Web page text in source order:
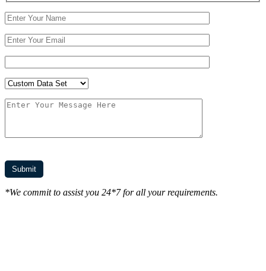
*We commit to assist you 24*7 for all your requirements.